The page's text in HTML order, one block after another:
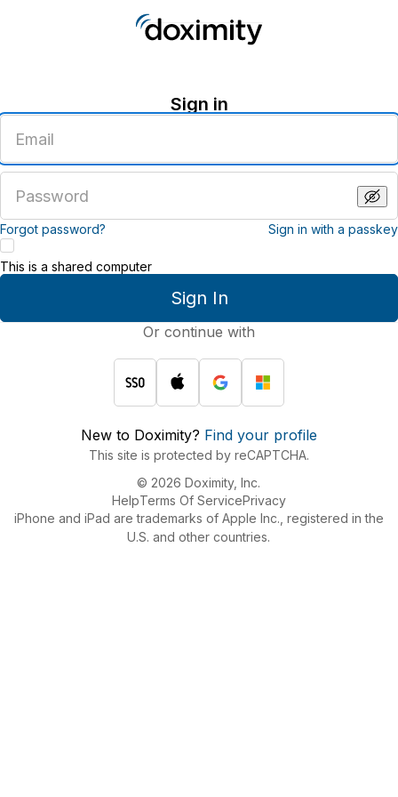
Sign in
email
address
password
Forgot password? Sign in with a passkey
Sign In
This is a shared computer
Or continue with
New to Doximity? Find your profile
This site is protected by reCAPTCHA.
© 2026 Doximity, Inc.
HelpTerms Of ServicePrivacy
iPhone and iPad are trademarks of Apple Inc., registered in the
U.S. and other countries.